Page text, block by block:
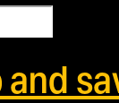
and